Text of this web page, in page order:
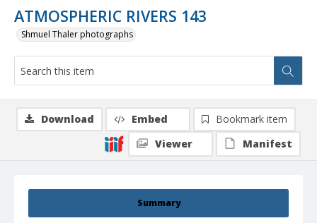
ATMOSPHERIC RIVERS 143
Shmuel Thaler photographs
Summary
Download Embed
Bookmark item
Viewer
Manifest